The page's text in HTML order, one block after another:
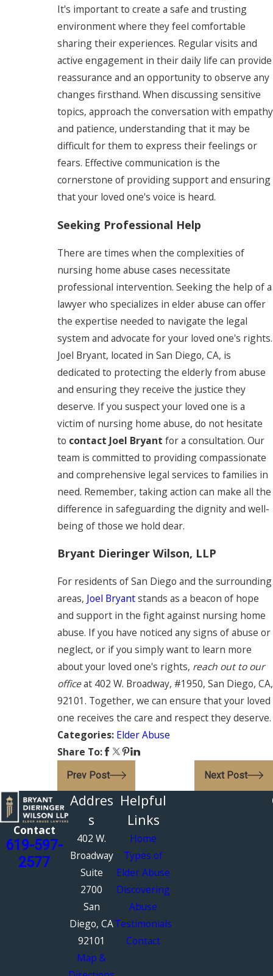
It's important to create a safe and trusting
environment where they feel comfortable
sharing their experiences. Regular visits and
active engagement in their daily life can provide
reassurance and an opportunity to observe any
changes firsthand. When discussing sensitive
topics, approach the conversation with empathy
and patience, understanding that it may be
difficult for them to express their feelings or
fears. Effective communication is the
cornerstone of providing support and ensuring
that your loved one's voice is heard.
Seeking Professional Help
There are times when the complexities of
nursing home abuse cases necessitate
professional intervention. Seeking the help of a
lawyer who specializes in elder abuse can offer
the expertise needed to navigate the legal
system and advocate for your loved one's rights.
Joel Bryant, located in San Diego, CA, is
dedicated to protecting the elderly from abuse
and ensuring they receive the justice they
deserve. If you suspect your loved one is a
victim of nursing home abuse, do not hesitate
to contact Joel Bryant for a consultation. Our
team is committed to providing compassionate
and comprehensive legal services to families in
need. Remember, taking action can make all the
difference in safeguarding the dignity and well-
being of those we hold dear.
Bryant Dieringer Wilson, LLP
For residents of San Diego and the surrounding
areas, Joel Bryantstands as a beacon of hope
and support in the fight against nursing home
abuse. If you have noticed any signs of abuse or
neglect, or if you simply want to learn more
about your loved one's rights, reach out to our
officeat 402 W. Broadway, #1950, San Diego, CA,
92101. Together, we can ensure that your loved
one receives the care and respect they deserve.
Categories: Elder Abuse
Share To:
Prev Post Next Post
Contact
619-597-
2577
Addres
s
402 W.
Broadway
Suite
2700
San
Diego, CA
92101
Map &
Helpful
Links
Home
Types of
Elder Abuse
Discovering
Abuse
Testimonials
Contact